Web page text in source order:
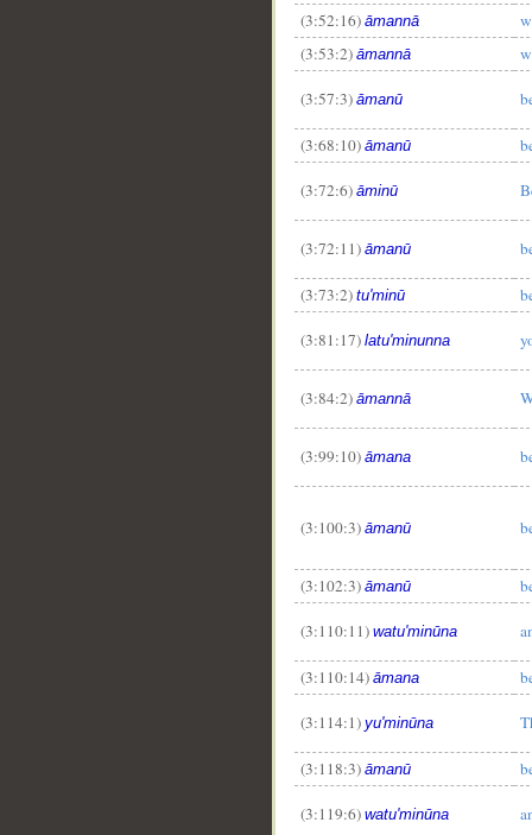
(3:52:16) āmannā
(3:53:2) āmannā
(3:57:3) āmanū
(3:68:10) āmanū
(3:72:6) āminū
(3:72:11) āmanū
(3:73:2) tu'minū
(3:81:17) latu'minunna
(3:84:2) āmannā
(3:99:10) āmana
(3:100:3) āmanū
(3:102:3) āmanū
(3:110:11) watu'minūna
(3:110:14) āmana
(3:114:1) yu'minūna
(3:118:3) āmanū
(3:119:6) watu'minūna